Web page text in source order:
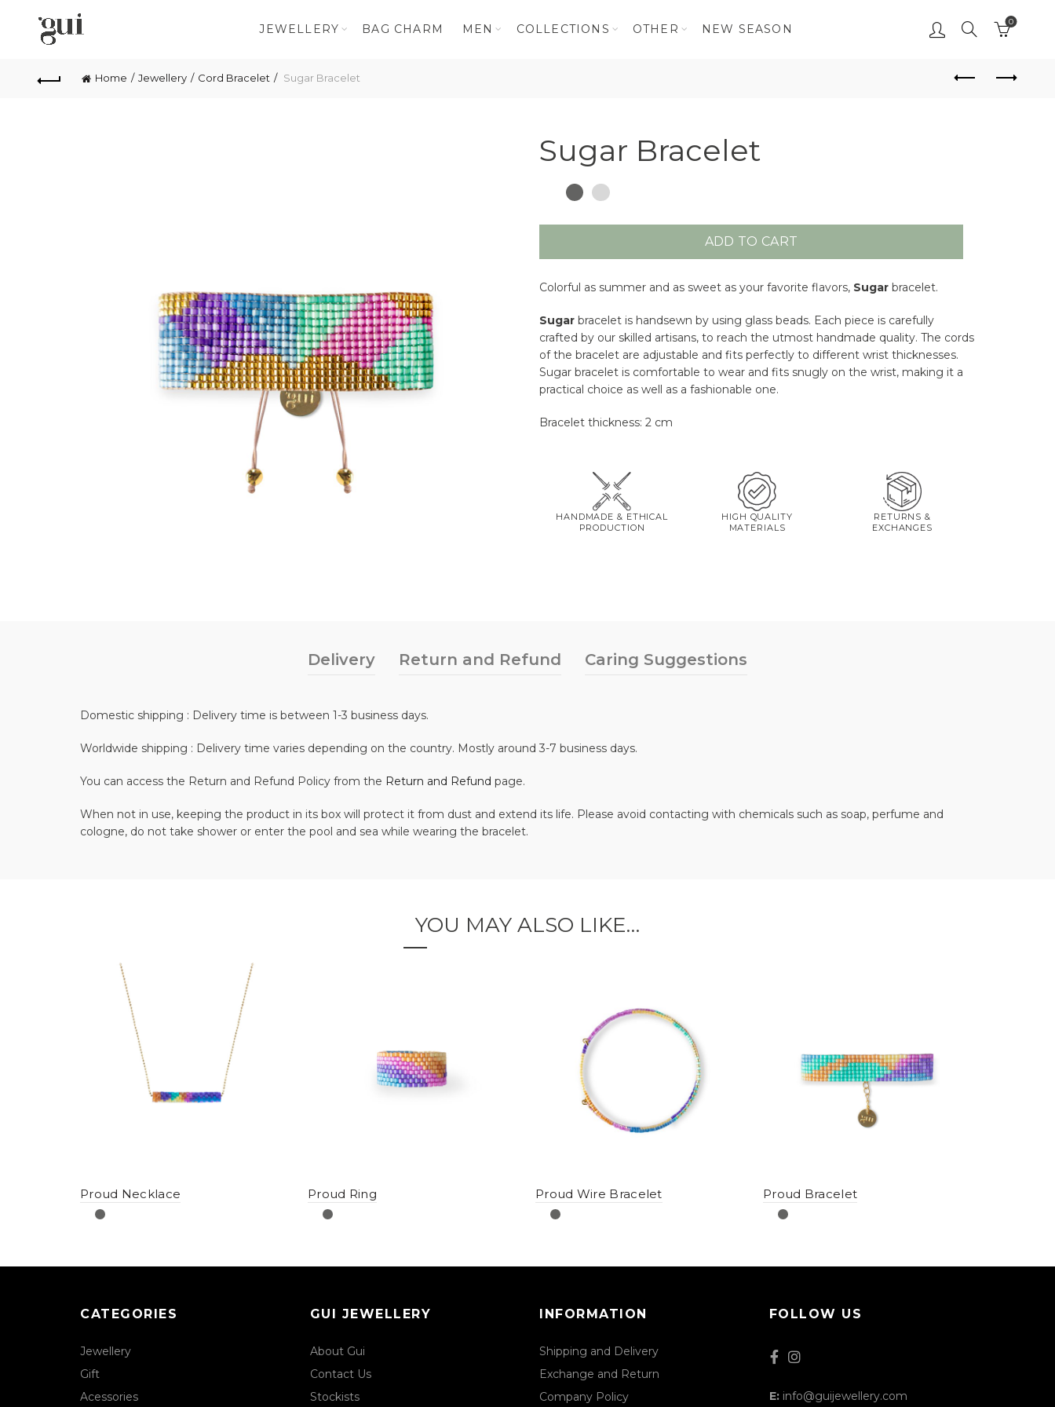
JEWELLERY BAG CHARM MEN COLLECTIONS OTHER NEW SEASON
0
Home Jewellery Cord Bracelet Sugar Bracelet
Sugar Bracelet
ADD TO CART
Colorful as summer and as sweet as your favorite flavors, Sugar bracelet.
Sugar bracelet is handsewn by using glass beads. Each piece is carefully
crafted by our skilled artisans, to reach the utmost handmade quality. The cords
of the bracelet are adjustable and fits perfectly to different wrist thicknesses.
Sugar bracelet is comfortable to wear and fits snugly on the wrist, making it a
practical choice as well as a fashionable one.
Bracelet thickness: 2 cm
HANDMADE & ETHICAL
PRODUCTION
HIGH QUALITY
MATERIALS
RETURNS &
EXCHANGES
Delivery Return and Refund Caring Suggestions
Domestic shipping : Delivery time is between 1-3 business days.
Worldwide shipping : Delivery time varies depending on the country. Mostly around 3-7 business days.
You can access the Return and Refund Policy from the Return and Refund page.
When not in use, keeping the product in its box will protect it from dust and extend its life. Please avoid contacting with chemicals such as soap, perfume and
cologne, do not take shower or enter the pool and sea while wearing the bracelet.
YOU MAY ALSO LIKE…
Proud Necklace Proud Ring Proud Wire Bracelet Proud Bracelet
CATEGORIES
Jewellery
Gift
Acessories
GUI JEWELLERY
About Gui
Contact Us
Stockists
INFORMATION
Shipping and Delivery
Exchange and Return
Company Policy
FOLLOW US
E: info@guijewellery.com